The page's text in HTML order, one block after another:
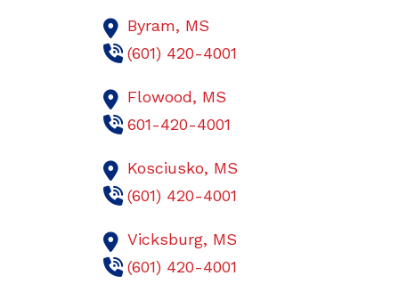
Byram, MS
(601) 420-4001
Flowood, MS
601-420-4001
Kosciusko, MS
(601) 420-4001
Vicksburg, MS
(601) 420-4001